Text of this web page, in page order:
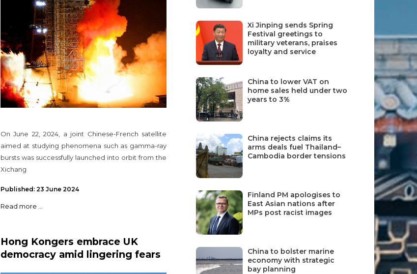
Xi Jinping sends Spring
Festival greetings to
military veterans, praises
loyalty and service
China to lower VAT on
home sales held under two
years to 3%
China rejects claims its
arms deals fuel Thailand–
Cambodia border tensions
Finland PM apologises to
East Asian nations after
MPs post racist images
China to bolster marine
economy with strategic
bay planning
On June 22, 2024, a joint Chinese-French satellite
aimed at studying phenomena such as gamma-ray
bursts was successfully launched into orbit from the
Xichang
Published: 23 June 2024
Read more ...
Hong Kongers embrace UK
democracy amid lingering fears